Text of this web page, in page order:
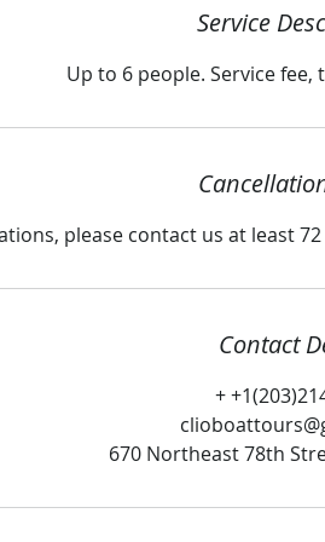
Service
Up to 6 people. Service fee,
please contact us at least
Contact
+
670 Northeast 78th